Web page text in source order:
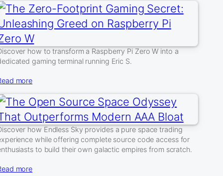
how to transform a Raspberry Pi Zero W into a
gaming terminal running Eric S.
more
how Endless Sky provides a pure space trading
while offering complete source code access for
to build their own galactic empires from scratch.
more